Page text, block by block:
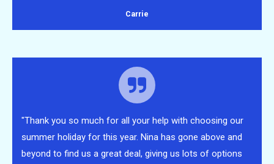
Carrie
"Thank you so much for all your help with choosing our
summer holiday for this year. Nina has gone above and
beyond to find us a great deal, giving us lots of options